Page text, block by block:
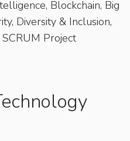
Blockchain, Big
Diversity & Inclusion,
Project